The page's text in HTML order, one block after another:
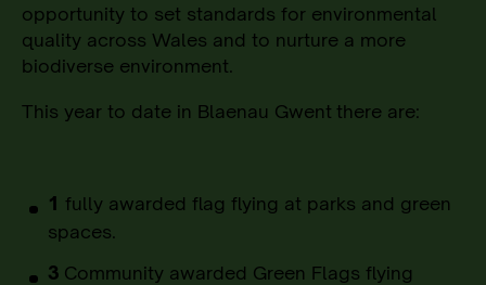
opportunity to set standards for environmental
quality across Wales and to nurture a more
biodiverse environment.
This year to date in Blaenau Gwent there are:
1 fully awarded flag flying at parks and green
spaces.
3 Community awarded Green Flags flying